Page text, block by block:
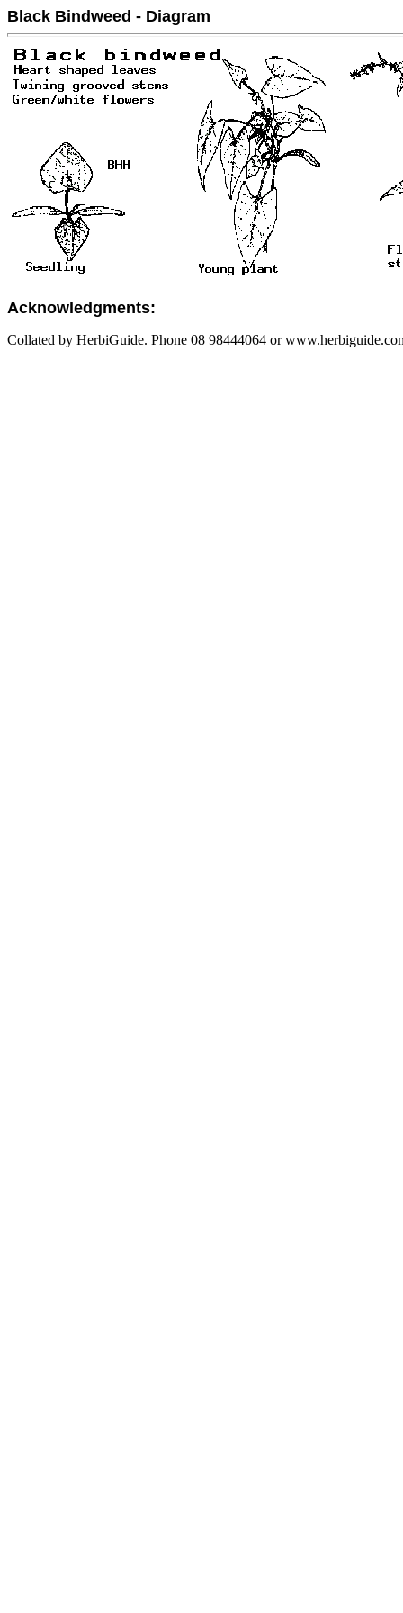
Black Bindweed - Diagram
Acknowledgments:
Collated by HerbiGuide. Phone 08 98444064 or